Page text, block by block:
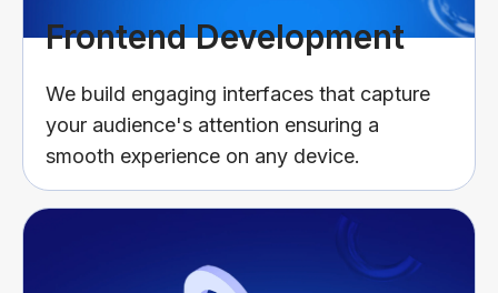
Frontend Development
We build engaging interfaces that capture
your audience's attention ensuring a
smooth experience on any device.